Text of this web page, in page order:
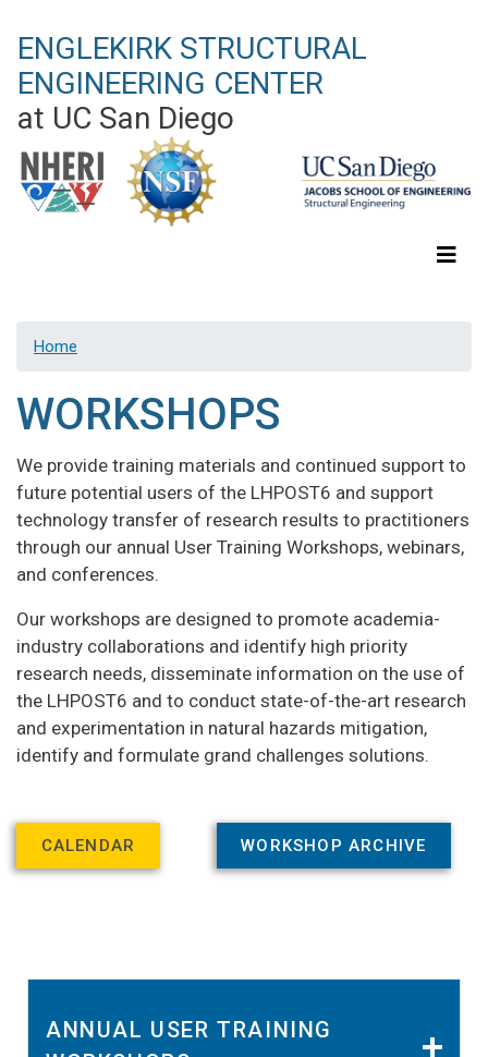
to
main
content
ENGLEKIRK STRUCTURAL
ENGINEERING CENTER
at UC San Diego
Home
WORKSHOPS
We provide training materials and continued support to
future potential users of the LHPOST6 and support
technology transfer of research results to practitioners
through our annual User Training Workshops, webinars,
and conferences.
Our workshops are designed to promote academia-
industry collaborations and identify high priority
research needs, disseminate information on the use of
the LHPOST6 and to conduct state-of-the-art research
and experimentation in natural hazards mitigation,
identify and formulate grand challenges solutions.
CALENDAR WORKSHOP ARCHIVE
ANNUAL USER TRAINING